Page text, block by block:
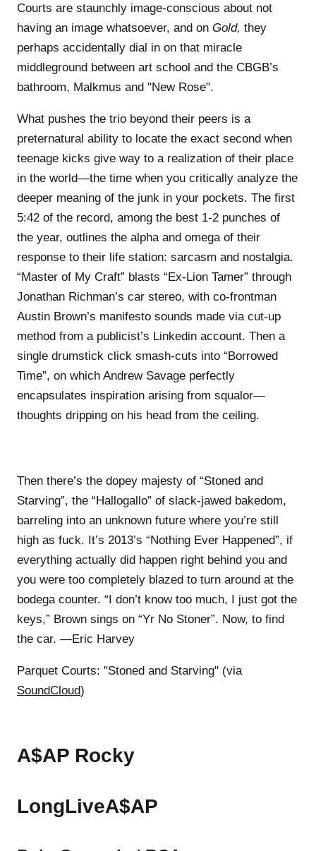
Courts are staunchly image-conscious about not
having an image whatsoever, and on Gold, they
perhaps accidentally dial in on that miracle
middleground between art school and the CBGB’s
bathroom, Malkmus and "New Rose".
What pushes the trio beyond their peers is a
preternatural ability to locate the exact second when
teenage kicks give way to a realization of their place
in the world—the time when you critically analyze the
deeper meaning of the junk in your pockets. The first
5:42 of the record, among the best 1-2 punches of
the year, outlines the alpha and omega of their
response to their life station: sarcasm and nostalgia.
“Master of My Craft” blasts “Ex-Lion Tamer” through
Jonathan Richman’s car stereo, with co-frontman
Austin Brown’s manifesto sounds made via cut-up
method from a publicist’s Linkedin account. Then a
single drumstick click smash-cuts into “Borrowed
Time”, on which Andrew Savage perfectly
encapsulates inspiration arising from squalor—
thoughts dripping on his head from the ceiling.
Then there’s the dopey majesty of “Stoned and
Starving”, the “Hallogallo” of slack-jawed bakedom,
barreling into an unknown future where you’re still
high as fuck. It’s 2013’s “Nothing Ever Happened”, if
everything actually did happen right behind you and
you were too completely blazed to turn around at the
bodega counter. “I don’t know too much, I just got the
keys,” Brown sings on “Yr No Stoner”. Now, to find
the car. —Eric Harvey
Parquet Courts: "Stoned and Starving" (via
SoundCloud)
A$AP Rocky
LongLiveA$AP